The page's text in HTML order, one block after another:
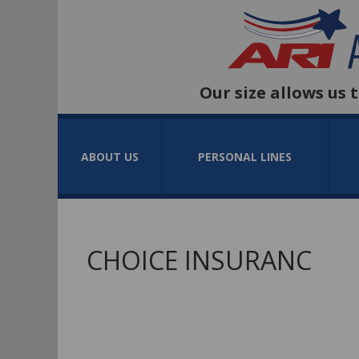
Our size allows us
ABOUT US PERSONAL LINES
CHOICE INSURANC